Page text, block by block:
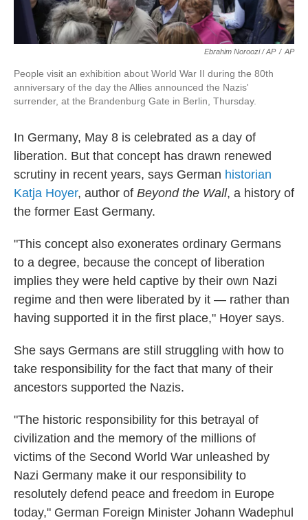
Ebrahim Noroozi / AP / AP
People visit an exhibition about World War II during the 80th
anniversary of the day the Allies announced the Nazis'
surrender, at the Brandenburg Gate in Berlin, Thursday.
In Germany, May 8 is celebrated as a day of
liberation. But that concept has drawn renewed
scrutiny in recent years, says German historian
Katja Hoyer, author of Beyond the Wall, a history of
the former East Germany.
"This concept also exonerates ordinary Germans
to a degree, because the concept of liberation
implies they were held captive by their own Nazi
regime and then were liberated by it — rather than
having supported it in the first place," Hoyer says.
She says Germans are still struggling with how to
take responsibility for the fact that many of their
ancestors supported the Nazis.
"The historic responsibility for this betrayal of
civilization and the memory of the millions of
victims of the Second World War unleashed by
Nazi Germany make it our responsibility to
resolutely defend peace and freedom in Europe
today," German Foreign Minister Johann Wadephul